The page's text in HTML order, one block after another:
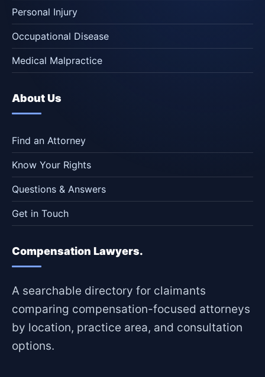
Personal Injury
Occupational Disease
Medical Malpractice
About Us
Find an Attorney
Know Your Rights
Questions & Answers
Get in Touch
Compensation Lawyers.
A searchable directory for claimants
comparing compensation-focused attorneys
by location, practice area, and consultation
options.